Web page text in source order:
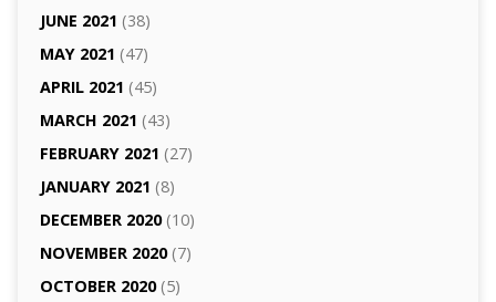
JUNE 2021 (38)
MAY 2021 (47)
APRIL 2021 (45)
MARCH 2021 (43)
FEBRUARY 2021 (27)
JANUARY 2021 (8)
DECEMBER 2020(10)
NOVEMBER 2020(7)
OCTOBER 2020(5)